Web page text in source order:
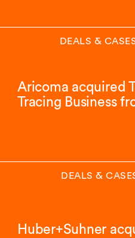
DEALS &
Aricoma acquired
Tracing Business
DEALS &
Huber+Suhner